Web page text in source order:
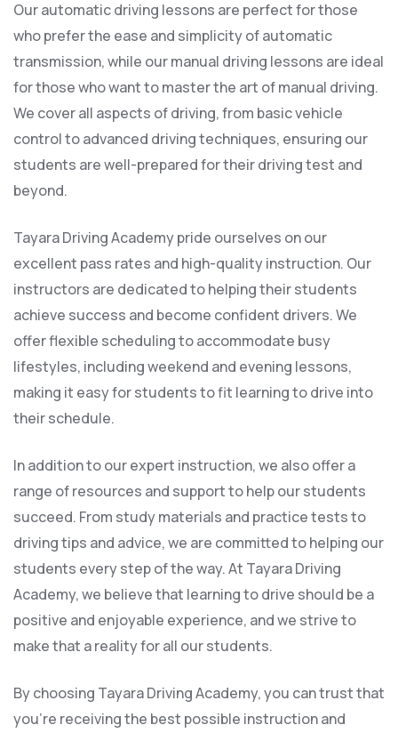
Our automatic driving lessons are perfect for those
who prefer the ease and simplicity of automatic
transmission, while our manual driving lessons are ideal
for those who want to master the art of manual driving.
We cover all aspects of driving, from basic vehicle
control to advanced driving techniques, ensuring our
students are well-prepared for their driving test and
beyond.
Tayara Driving Academy pride ourselves on our
excellent pass rates and high-quality instruction. Our
instructors are dedicated to helping their students
achieve success and become confident drivers. We
offer flexible scheduling to accommodate busy
lifestyles, including weekend and evening lessons,
making it easy for students to fit learning to drive into
their schedule.
In addition to our expert instruction, we also offer a
range of resources and support to help our students
succeed. From study materials and practice tests to
driving tips and advice, we are committed to helping our
students every step of the way. At Tayara Driving
Academy, we believe that learning to drive should be a
positive and enjoyable experience, and we strive to
make that a reality for all our students.
By choosing Tayara Driving Academy, you can trust that
you’re receiving the best possible instruction and